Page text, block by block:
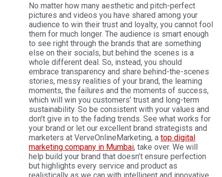
No matter how many aesthetic and pitch-perfect
pictures and videos you have shared among your
audience to win their trust and loyalty, you cannot fool
them for much longer. The audience is smart enough
to see right through the brands that are something
else on their socials, but behind the scenes is a
whole different deal. So, instead, you should
embrace transparency and share behind-the-scenes
stories, messy realities of your brand, the learning
moments, the failures and the moments of success,
which will win you customers’ trust and long-term
sustainability. So be consistent with your values and
don’t give in to the fading trends. See what works for
your brand or let our excellent brand strategists and
marketers at VerveOnlineMarketing, a top digital
marketing company in Mumbai, take over. We will
help build your brand that doesn’t ensure perfection
but highlights every service and product as
realistically as we can with intelligent and innovative